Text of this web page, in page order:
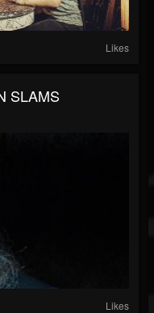
Likes
SLAMS
Likes